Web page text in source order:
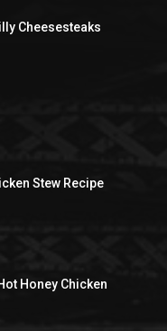
Cheesesteaks
Stew Recipe
Honey Chicken